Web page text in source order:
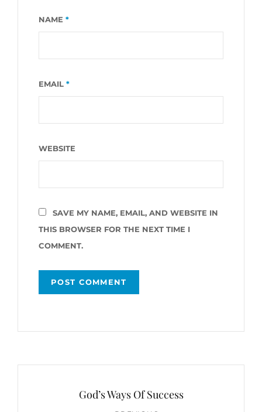
NAME *
EMAIL *
WEBSITE
SAVE MY NAME, EMAIL, AND WEBSITE IN
THIS BROWSER FOR THE NEXT TIME I
COMMENT.
navigationGod’s Ways Of Success